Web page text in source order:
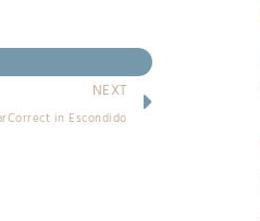
NEXT
in Escondido